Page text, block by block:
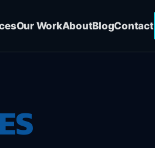
Our WorkAboutBlogContact